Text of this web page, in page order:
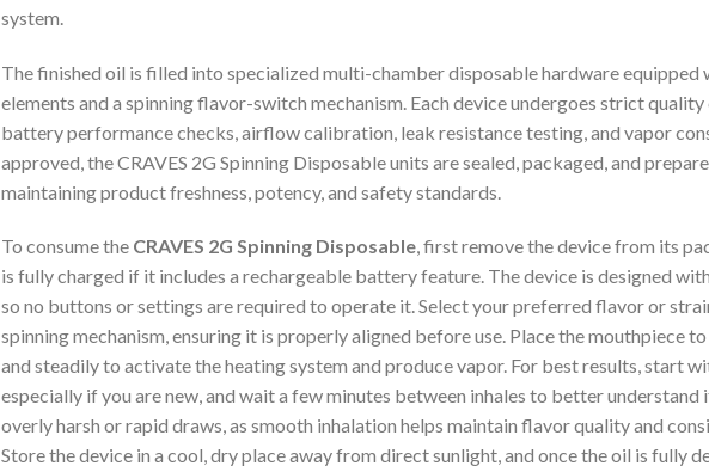
system.
The finished oil is filled into specialized multi-chamber disposable hardware equipped
elements and a spinning flavor-switch mechanism. Each device undergoes strict
battery performance checks, airflow calibration, leak resistance testing, and vapor
approved, the CRAVES 2G Spinning Disposable units are sealed, packaged, and
maintaining product freshness, potency, and safety standards.
To consume the CRAVES 2G Spinning Disposable, first remove the device from its
is fully charged if it includes a rechargeable battery feature. The device is designed
so no buttons or settings are required to operate it. Select your preferred flavor or
spinning mechanism, ensuring it is properly aligned before use. Place the mouthpiece
and steadily to activate the heating system and produce vapor. For best results, start
especially if you are new, and wait a few minutes between inhales to better
overly harsh or rapid draws, as smooth inhalation helps maintain flavor quality and
Store the device in a cool, dry place away from direct sunlight, and once the oil is fully